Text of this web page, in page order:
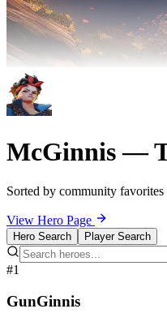
McGinnis —
Sorted by community favorites
View Hero Page
Hero Search Player Search
#1
GunGinnis